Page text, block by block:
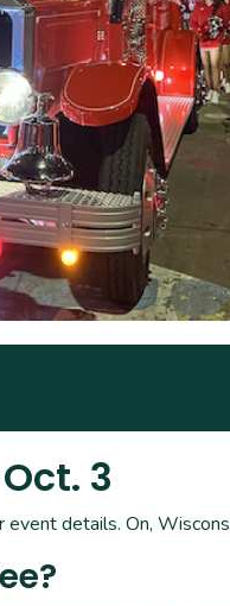
3
details. On,